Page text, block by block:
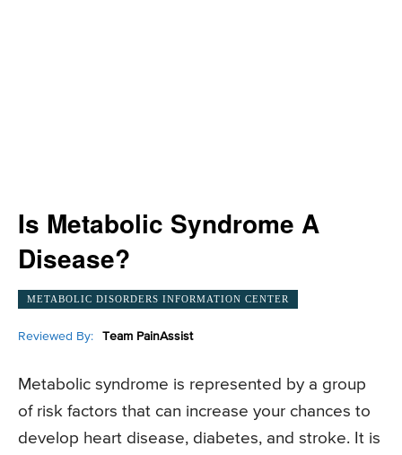
Is Metabolic Syndrome A
Disease?
METABOLIC DISORDERS INFORMATION CENTER
Reviewed By: Team PainAssist
Metabolic syndrome is represented by a group
of risk factors that can increase your chances to
develop heart disease, diabetes, and stroke. It is